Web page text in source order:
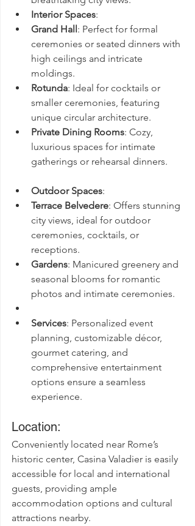
Interior Spaces:
Grand Hall : Perfect for formal
ceremonies or seated dinners with
high ceilings and intricate
moldings.
Rotunda: Ideal for cocktails or
smaller ceremonies, featuring
unique circular architecture.
Private Dining Rooms: Cozy,
luxurious spaces for intimate
gatherings or rehearsal dinners.
Outdoor Spaces:
Terrace Belvedere: Offers stunning
city views, ideal for outdoor
ceremonies, cocktails, or
receptions.
Gardens: Manicured greenery and
seasonal blooms for romantic
photos and intimate ceremonies.
Services: Personalized event
planning, customizable décor,
gourmet catering, and
comprehensive entertainment
options ensure a seamless
experience.
Location:
Conveniently located near Rome’s
historic center, Casina Valadier is easily
accessible for local and international
guests, providing ample
accommodation options and cultural
attractions nearby.